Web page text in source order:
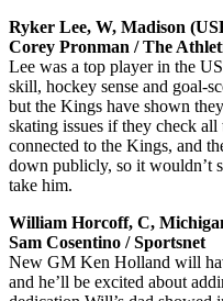
Ryker Lee, W, Madison
Corey Pronman / The
Lee was a top player in the
skill, hockey sense and goal-
but the Kings have shown
skating issues if they check all
connected to the Kings, and
down publicly, so it wouldn’t
take him.
William Horcoff, C,
Sam Cosentino / Sportsnet
New GM Ken Holland will
and he’ll be excited about